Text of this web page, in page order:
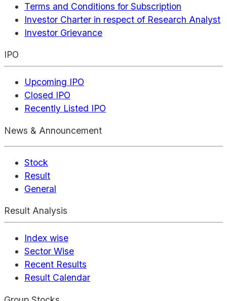
Terms and Conditions for Subscription
Investor Charter in respect of Research Analyst
Investor Grievance
IPO
Upcoming IPO
Closed IPO
Recently Listed IPO
News & Announcement
Stock
Result
General
Result Analysis
Index wise
Sector Wise
Recent Results
Result Calendar